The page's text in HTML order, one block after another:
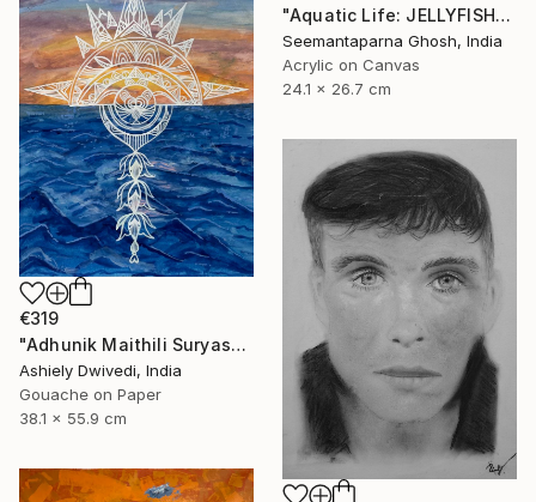
"Aquatic Life: JELLYFISH" Painting
Seemantaparna Ghosh, India
Acrylic on Canvas
24.1 x 26.7 cm
€319
"Adhunik Maithili Suryastaa : Digital Handmade Fusion Art" Painting
Ashiely Dwivedi, India
Gouache on Paper
38.1 x 55.9 cm